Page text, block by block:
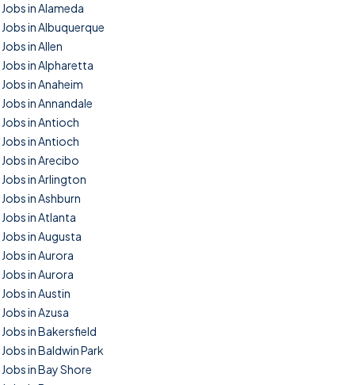
Jobs in Alameda
Jobs in Albuquerque
Jobs in Allen
Jobs in Alpharetta
Jobs in Anaheim
Jobs in Annandale
Jobs in Antioch
Jobs in Antioch
Jobs in Arecibo
Jobs in Arlington
Jobs in Ashburn
Jobs in Atlanta
Jobs in Augusta
Jobs in Aurora
Jobs in Aurora
Jobs in Austin
Jobs in Azusa
Jobs in Bakersfield
Jobs in Baldwin Park
Jobs in Bay Shore